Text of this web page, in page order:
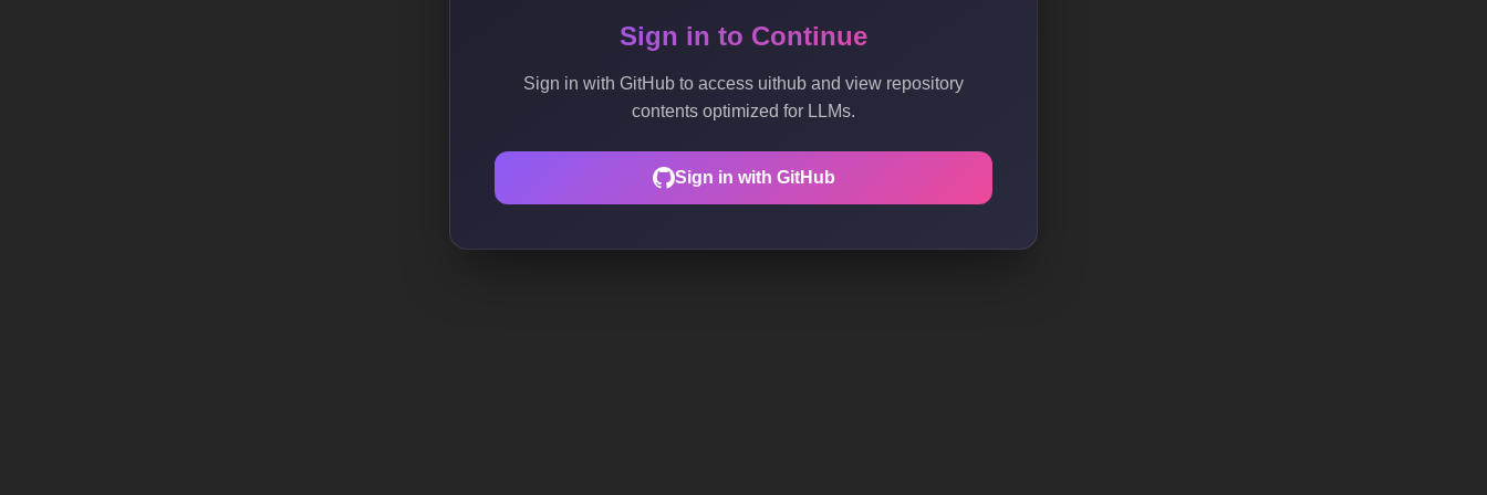
Sign in to Continue
Sign in with GitHub to access uithub and view repository
contents optimized for LLMs.
Sign in with GitHub